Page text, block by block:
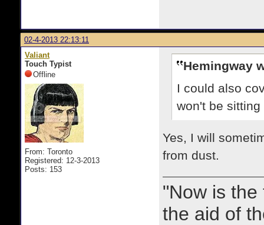
02-4-2013 22:13:11
Valiant
Touch Typist
Offline
From: Toronto
Registered: 12-3-2013
Posts: 153
Hemingway
I could also
won't be
Yes, I will
from dust.
"Now is
the aid of